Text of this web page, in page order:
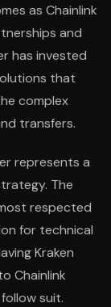
as Chainlink
and
has invested
that
complex
transfers.
represents a
The
respected
for technical
Kraken
Chainlink
suit.